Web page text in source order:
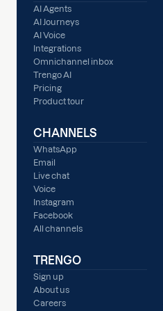
AI Agents
AI Journeys
AI Voice
Integrations
Omnichannel inbox
Trengo AI
Pricing
Product tour
CHANNELS
WhatsApp
Email
Live chat
Voice
Instagram
Facebook
All channels
TRENGO
Sign up
About us
Careers